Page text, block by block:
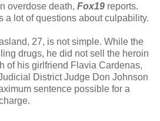
overdose death, Fox19 reports.
a lot of questions about culpability.
27, is not simple. While the
drugs, he did not sell the heroin
of his girlfriend Flavia Cardenas,
District Judge Don Johnson
sentence possible for a